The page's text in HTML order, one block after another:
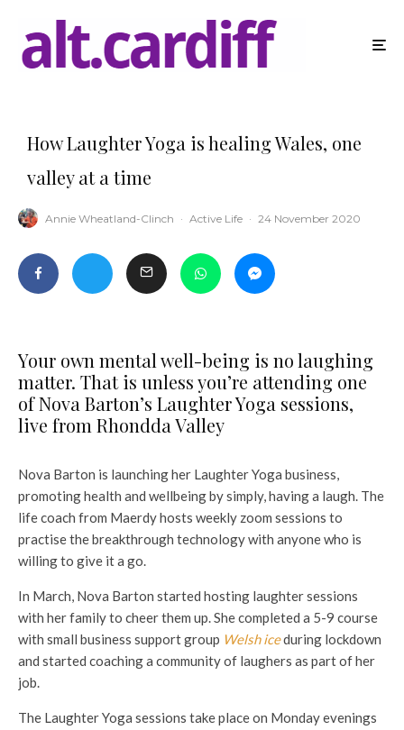
How Laughter Yoga is healing Wales, one
valley at a time
Annie Wheatland-Clinch · Active Life · 24 November 2020
Your own mental well-being is no laughing
matter. That is unless you’re attending one
of Nova Barton’s Laughter Yoga sessions,
live from Rhondda Valley
Nova Barton is launching her Laughter Yoga business,
promoting health and wellbeing by simply, having a laugh. The
life coach from Maerdy hosts weekly zoom sessions to
practise the breakthrough technology with anyone who is
willing to give it a go.
In March, Nova Barton started hosting laughter sessions
with her family to cheer them up. She completed a 5-9 course
with small business support group Welsh iceduring lockdown
and started coaching a community of laughers as part of her
job.
The Laughter Yoga sessions take place on Monday evenings